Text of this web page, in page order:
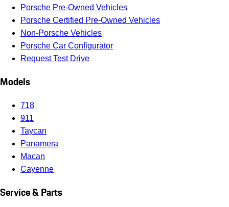
Porsche Pre-Owned Vehicles
Porsche Certified Pre-Owned Vehicles
Non-Porsche Vehicles
Porsche Car Configurator
Request Test Drive
Models
718
911
Taycan
Panamera
Macan
Cayenne
Service & Parts